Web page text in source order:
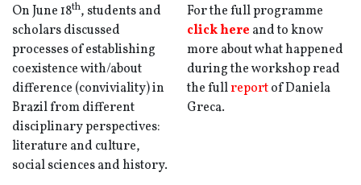
On June 18th, students and
scholars discussed
processes of establishing
coexistence with/about
difference (conviviality) in
Brazil from different
disciplinary perspectives:
literature and culture,
social sciences and history.
For the full programme
click here and to know
more about what happened
during the workshop read
the fullreportof Daniela
Greca.